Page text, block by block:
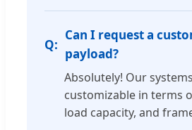
Can I request a
payload?
Absolutely! Our
customizable in terms
load capacity, and